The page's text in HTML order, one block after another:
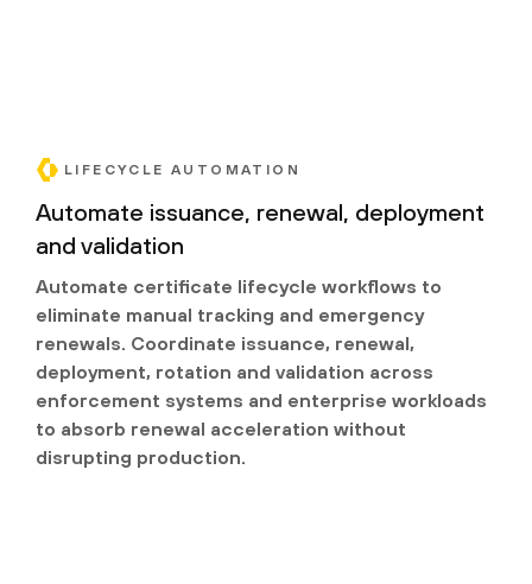
LIFECYCLE AUTOMATION
Automate issuance, renewal, deployment
and validation
Automate certificate lifecycle workflows to
eliminate manual tracking and emergency
renewals. Coordinate issuance, renewal,
deployment, rotation and validation across
enforcement systems and enterprise workloads
to absorb renewal acceleration without
disrupting production.